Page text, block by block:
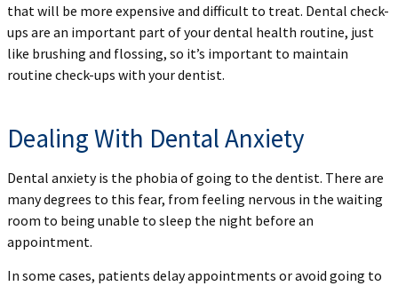
that will be more expensive and difficult to treat. Dental check-
ups are an important part of your dental health routine, just
like brushing and flossing, so it’s important to maintain
routine check-ups with your dentist.
Dealing With Dental Anxiety
Dental anxiety is the phobia of going to the dentist. There are
many degrees to this fear, from feeling nervous in the waiting
room to being unable to sleep the night before an
appointment.
In some cases, patients delay appointments or avoid going to